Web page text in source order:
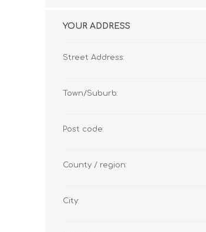
YOUR ADDRESS
Street Address:
Town/Suburb:
Post code:
County / region:
City: